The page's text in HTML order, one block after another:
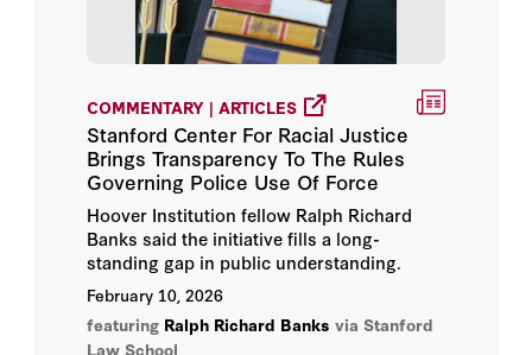
COMMENTARY | ARTICLES
Stanford Center For Racial Justice
Brings Transparency To The Rules
Governing Police Use Of Force
Hoover Institution fellow Ralph Richard
Banks said the initiative fills a long-
standing gap in public understanding.
February 10, 2026
featuring Ralph Richard Banks via Stanford
Law School